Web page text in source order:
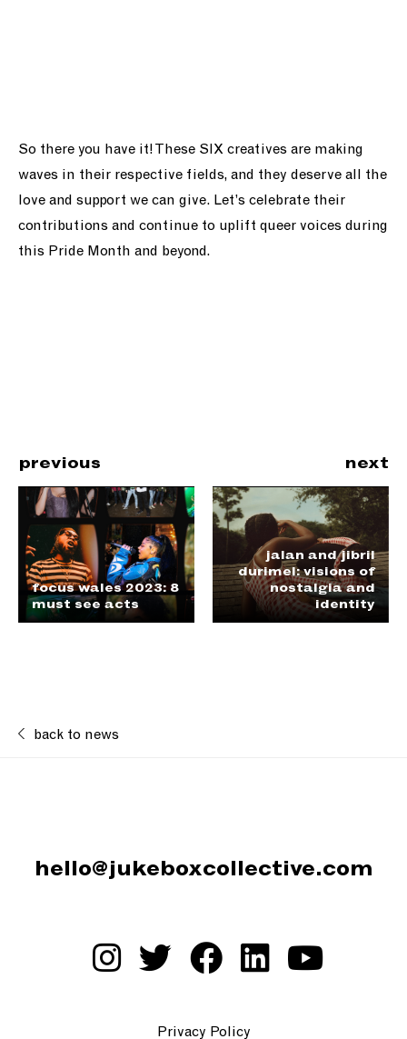
So there you have it! These SIX creatives are making
waves in their respective fields, and they deserve all the
love and support we can give. Let’s celebrate their
contributions and continue to uplift queer voices during
this Pride Month and beyond.
previous
focus wales 2023: 8
must see acts
next
jalan and jibril
durimel: visions of
nostalgia and
identity
back to news
hello@jukeboxcollective.com
Privacy Policy